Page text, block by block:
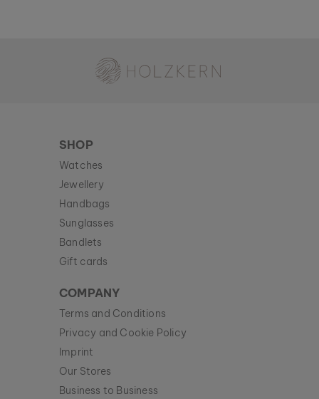
SHOP
Watches
Jewellery
Handbags
Sunglasses
Bandlets
Gift cards
COMPANY
Terms and Conditions
Privacy and Cookie Policy
Imprint
Our Stores
Business to Business